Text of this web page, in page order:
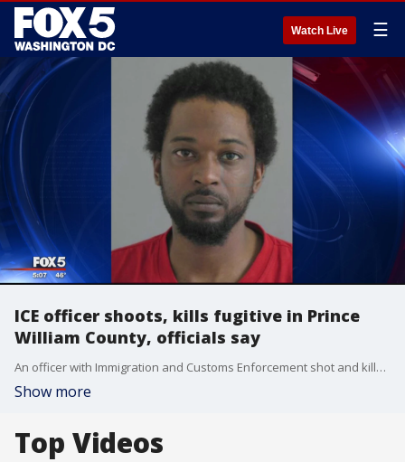
Watch Live ☰
ICE officer shoots, kills fugitive in Prince
William County, officials say
An officer with Immigration and Customs Enforcement shot and killed a fugitive in Prince William County on Friday, according to officials.
Show more
Top Videos